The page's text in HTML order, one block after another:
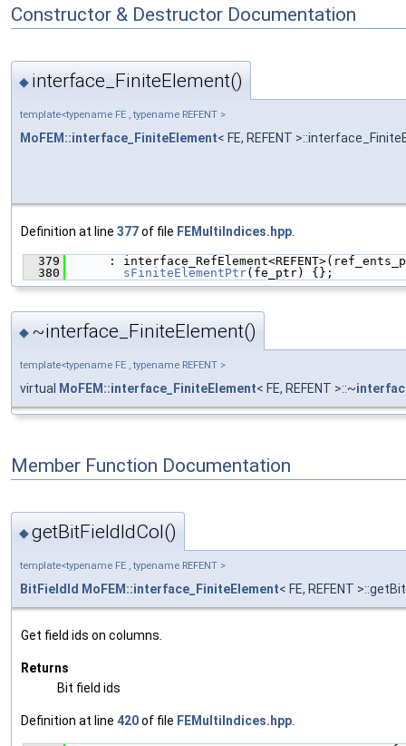
Constructor & Destructor Documentation
◆ interface_FiniteElement()
template<typename FE , typename REFENT >
MoFEM::interface_FiniteElement< FE, REFENT
Definition at line 377of file FEMultiIndices.hpp
  379
:
  380
sFiniteElementPtr(fe_ptr) {};
◆ ~interface_FiniteElement()
template<typename FE , typename REFENT >
virtual MoFEM::interface_FiniteElement< FE, REFENT >::~
Member Function Documentation
◆getBitFieldIdCol()
template<typename FE , typename REFENT >
BitFieldId MoFEM::interface_FiniteElement< FE, REFENT
Get field ids on columns.
Returns
Bit field ids
Definition at line 420of file FEMultiIndices.hpp